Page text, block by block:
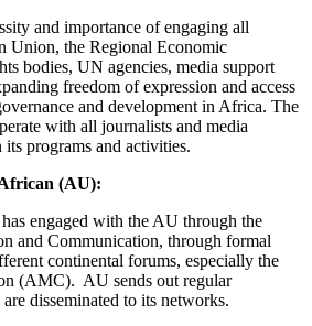
and importance of engaging all
Union, the Regional Economic
bodies, UN agencies, media support
freedom of expression and access
and development in Africa. The
with all journalists and media
programs and activities.
(AU):
engaged with the AU through the
and Communication, through formal
continental forums, especially the
(AMC). AU sends out regular
disseminated to its networks.